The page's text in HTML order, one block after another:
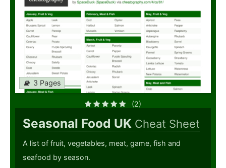
3 Pages
(2)
Seasonal Food UK Cheat Sheet
A list of fruit, vegetables, meat, game, fish and
seafood by season.